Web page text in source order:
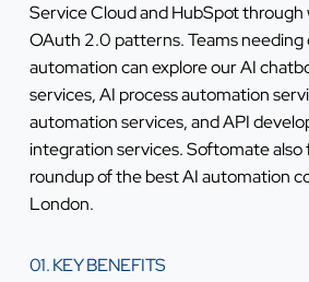
Service Cloud and HubSpot through
OAuth 2.0 patterns. Teams
automation can explore ourAI
services,AI process automation
automation services, andAPI
integration services. Softomate also
roundup of thebest AI automation
London.
01. KEY BENEFITS